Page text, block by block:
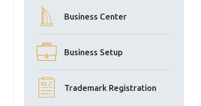
Business Center
Business Setup
Trademark Registration